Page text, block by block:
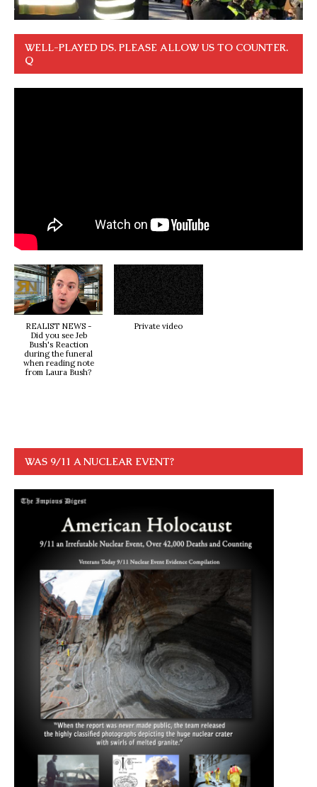
WELL-PLAYED DS. PLEASE ALLOW US TO COUNTER.
Q
REALIST NEWS -
Did you see Jeb
Bush's Reaction
during the funeral
when reading note
from Laura Bush?
Private video
WAS 9/11 A NUCLEAR EVENT?